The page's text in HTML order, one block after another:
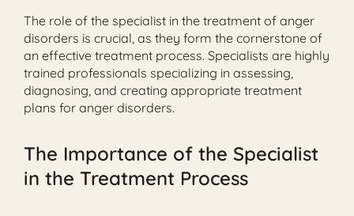
The role of the specialist in the treatment of anger
disorders is crucial, as they form the cornerstone of
an effective treatment process. Specialists are highly
trained professionals specializing in assessing,
diagnosing, and creating appropriate treatment
plans for anger disorders.
The Importance of the Specialist
in the Treatment Process